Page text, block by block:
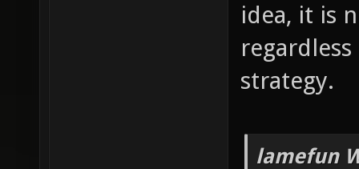
idea, it is
strategy.
lamefun